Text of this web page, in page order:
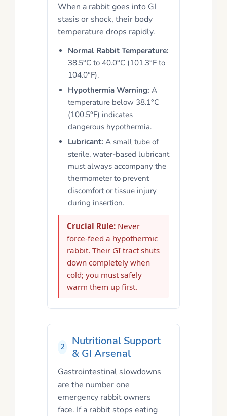
When a rabbit goes into GI
stasis or shock, their body
temperature drops rapidly.
Normal Rabbit Temperature:
38.5°C to 40.0°C (101.3°F to
104.0°F).
Hypothermia Warning: A
temperature below 38.1°C
(100.5°F) indicates
dangerous hypothermia.
Lubricant: A small tube of
sterile, water-based lubricant
must always accompany the
thermometer to prevent
discomfort or tissue injury
during insertion.
Crucial Rule: Never
force-feed a hypothermic
rabbit. Their GI tract shuts
down completely when
cold; you must safely
warm them up first.
2
Nutritional Support
& GI Arsenal
Gastrointestinal slowdowns
are the number one
emergency rabbit owners
face. If a rabbit stops eating